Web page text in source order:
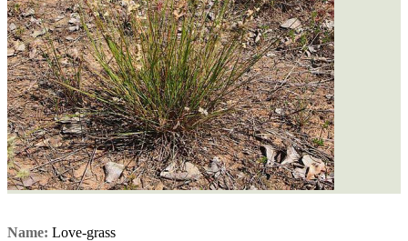
Name: Love-grass